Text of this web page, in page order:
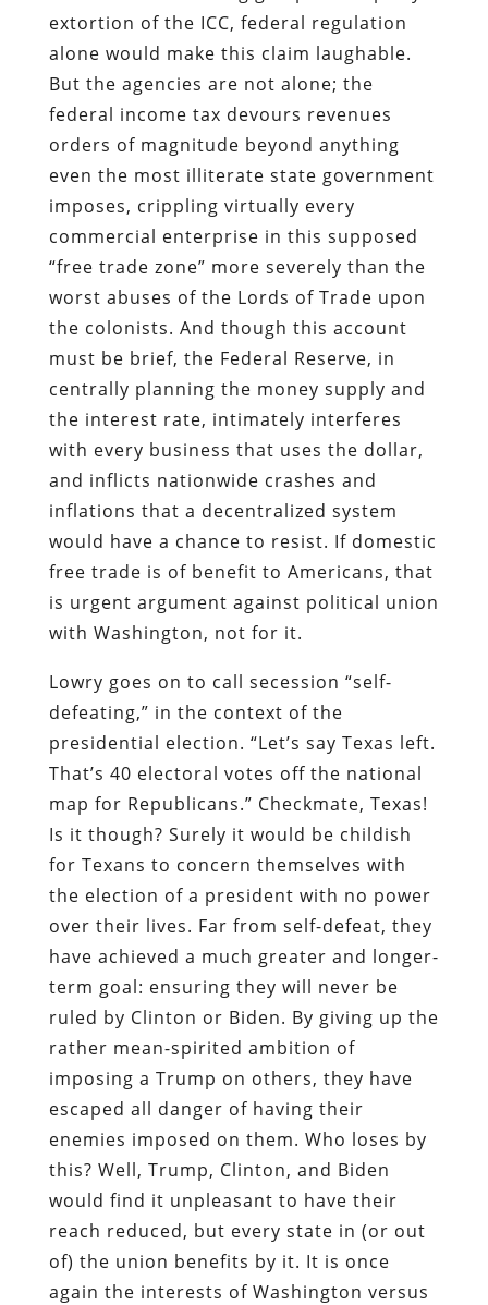
extortion of the ICC, federal regulation
alone would make this claim laughable.
But the agencies are not alone; the
federal income tax devours revenues
orders of magnitude beyond anything
even the most illiterate state government
imposes, crippling virtually every
commercial enterprise in this supposed
“free trade zone” more severely than the
worst abuses of the Lords of Trade upon
the colonists. And though this account
must be brief, the Federal Reserve, in
centrally planning the money supply and
the interest rate, intimately interferes
with every business that uses the dollar,
and inflicts nationwide crashes and
inflations that a decentralized system
would have a chance to resist. If domestic
free trade is of benefit to Americans, that
is urgent argument against political union
with Washington, not for it.
Lowry goes on to call secession “self-
defeating,” in the context of the
presidential election. “Let’s say Texas left.
That’s 40 electoral votes off the national
map for Republicans.” Checkmate, Texas!
Is it though? Surely it would be childish
for Texans to concern themselves with
the election of a president with no power
over their lives. Far from self-defeat, they
have achieved a much greater and longer-
term goal: ensuring they will never be
ruled by Clinton or Biden. By giving up the
rather mean-spirited ambition of
imposing a Trump on others, they have
escaped all danger of having their
enemies imposed on them. Who loses by
this? Well, Trump, Clinton, and Biden
would find it unpleasant to have their
reach reduced, but every state in (or out
of) the union benefits by it. It is once
again the interests of Washington versus